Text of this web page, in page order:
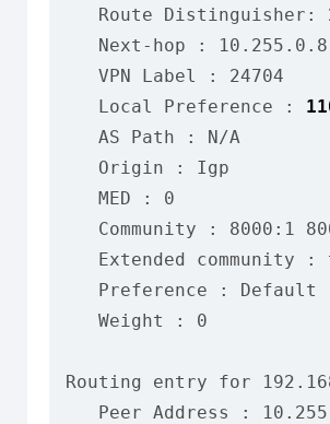
Route Distinguisher:
   Next-hop : 10.255.0.8
   VPN Label : 24704
   Local Preference :
   AS Path : N/A
   Origin : Igp
   MED : 0
Community : 8000:1
Extended community :
   Preference : Default
   Weight : 0
Routing entry for
Peer Address :